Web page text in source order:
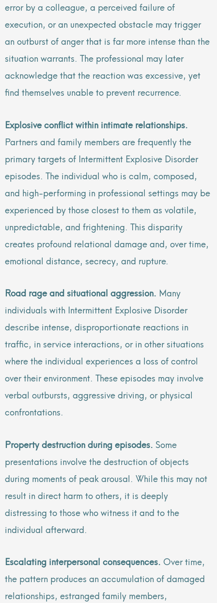
error by a colleague, a perceived failure of
execution, or an unexpected obstacle may trigger
an outburst of anger that is far more intense than the
situation warrants. The professional may later
acknowledge that the reaction was excessive, yet
find themselves unable to prevent recurrence.
Explosive conflict within intimate relationships.
Partners and family members are frequently the
primary targets of Intermittent Explosive Disorder
episodes. The individual who is calm, composed,
and high-performing in professional settings may be
experienced by those closest to them as volatile,
unpredictable, and frightening. This disparity
creates profound relational damage and, over time,
emotional distance, secrecy, and rupture.
Road rage and situational aggression. Many
individuals with Intermittent Explosive Disorder
describe intense, disproportionate reactions in
traffic, in service interactions, or in other situations
where the individual experiences a loss of control
over their environment. These episodes may involve
verbal outbursts, aggressive driving, or physical
confrontations.
Property destruction during episodes. Some
presentations involve the destruction of objects
during moments of peak arousal. While this may not
result in direct harm to others, it is deeply
distressing to those who witness it and to the
individual afterward.
Escalating interpersonal consequences. Over time,
the pattern produces an accumulation of damaged
relationships, estranged family members,